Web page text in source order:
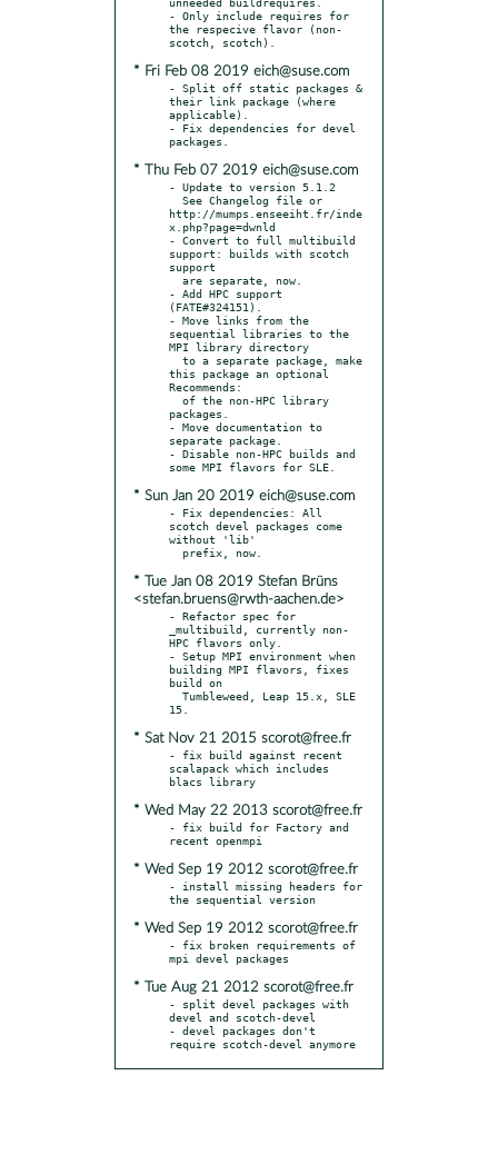
- Only include requires for
the respecive flavor (non-
* Fri Feb 08 2019 eich@suse.com
- Split off static packages &
their link package (where
applicable).
- Fix dependencies for devel
* Thu Feb 07 2019 eich@suse.com
- Update to version 5.1.2
http://mumps.enseeiht.fr/inde
x.php?page=dwnld
- Convert to full multibuild
support: builds with scotch
support
- Add HPC support
(FATE#324151).
- Move links from the
sequential libraries to the
MPI library directory
this package an optional
Recommends:
packages.
- Move documentation to
separate package.
- Disable non-HPC builds and
* Sun Jan 20 2019 eich@suse.com
- Fix dependencies: All
scotch devel packages come
without 'lib'
* Tue Jan 08 2019 Stefan Brüns
<stefan.bruens@rwth-aachen.de>
- Refactor spec for
_multibuild, currently non-
HPC flavors only.
- Setup MPI environment when
building MPI flavors, fixes
build on
* Sat Nov 21 2015 scorot@free.fr
- fix build against recent
scalapack which includes
* Wed May 22 2013 scorot@free.fr
- fix build for Factory and
* Wed Sep 19 2012 scorot@free.fr
- install missing headers for
* Wed Sep 19 2012 scorot@free.fr
- fix broken requirements of
* Tue Aug 21 2012 scorot@free.fr
- split devel packages with
devel and scotch-devel
- devel packages don't
require scotch-devel anymore